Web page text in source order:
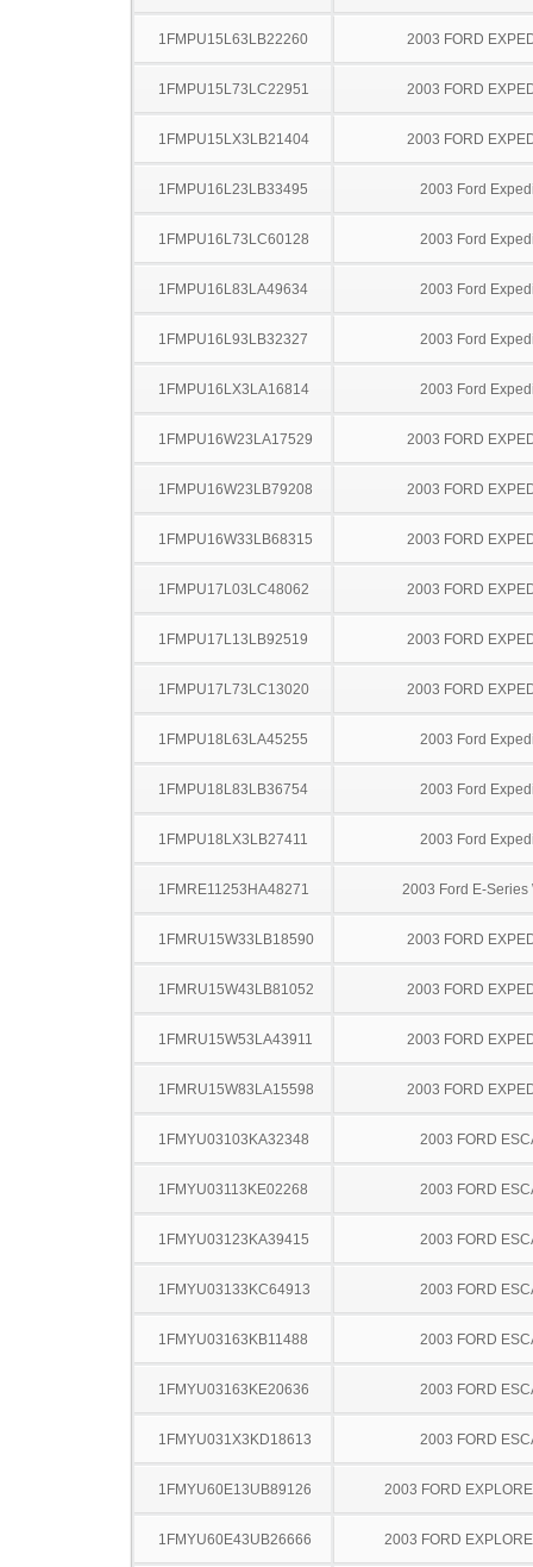
1FMPU15L63LB22260 2003 FORD
1FMPU15L73LC22951 2003 FORD
1FMPU15LX3LB21404 2003 FORD
1FMPU16L23LB33495 2003 Ford
1FMPU16L73LC60128 2003 Ford
1FMPU16L83LA49634 2003 Ford
1FMPU16L93LB32327 2003 Ford
1FMPU16LX3LA16814 2003 Ford
1FMPU16W23LA17529 2003 FORD
1FMPU16W23LB79208 2003 FORD
1FMPU16W33LB68315 2003 FORD
1FMPU17L03LC48062 2003 FORD
1FMPU17L13LB92519 2003 FORD
1FMPU17L73LC13020 2003 FORD
1FMPU18L63LA45255 2003 Ford
1FMPU18L83LB36754 2003 Ford
1FMPU18LX3LB27411 2003 Ford
1FMRE11253HA48271 2003 Ford E-Series
1FMRU15W33LB18590 2003 FORD
1FMRU15W43LB81052 2003 FORD
1FMRU15W53LA43911 2003 FORD
1FMRU15W83LA15598 2003 FORD
1FMYU03103KA32348 2003 FORD
1FMYU03113KE02268 2003 FORD
1FMYU03123KA39415 2003 FORD
1FMYU03133KC64913 2003 FORD
1FMYU03163KB11488 2003 FORD
1FMYU03163KE20636 2003 FORD
1FMYU031X3KD18613 2003 FORD
1FMYU60E13UB89126 2003 FORD
1FMYU60E43UB26666 2003 FORD